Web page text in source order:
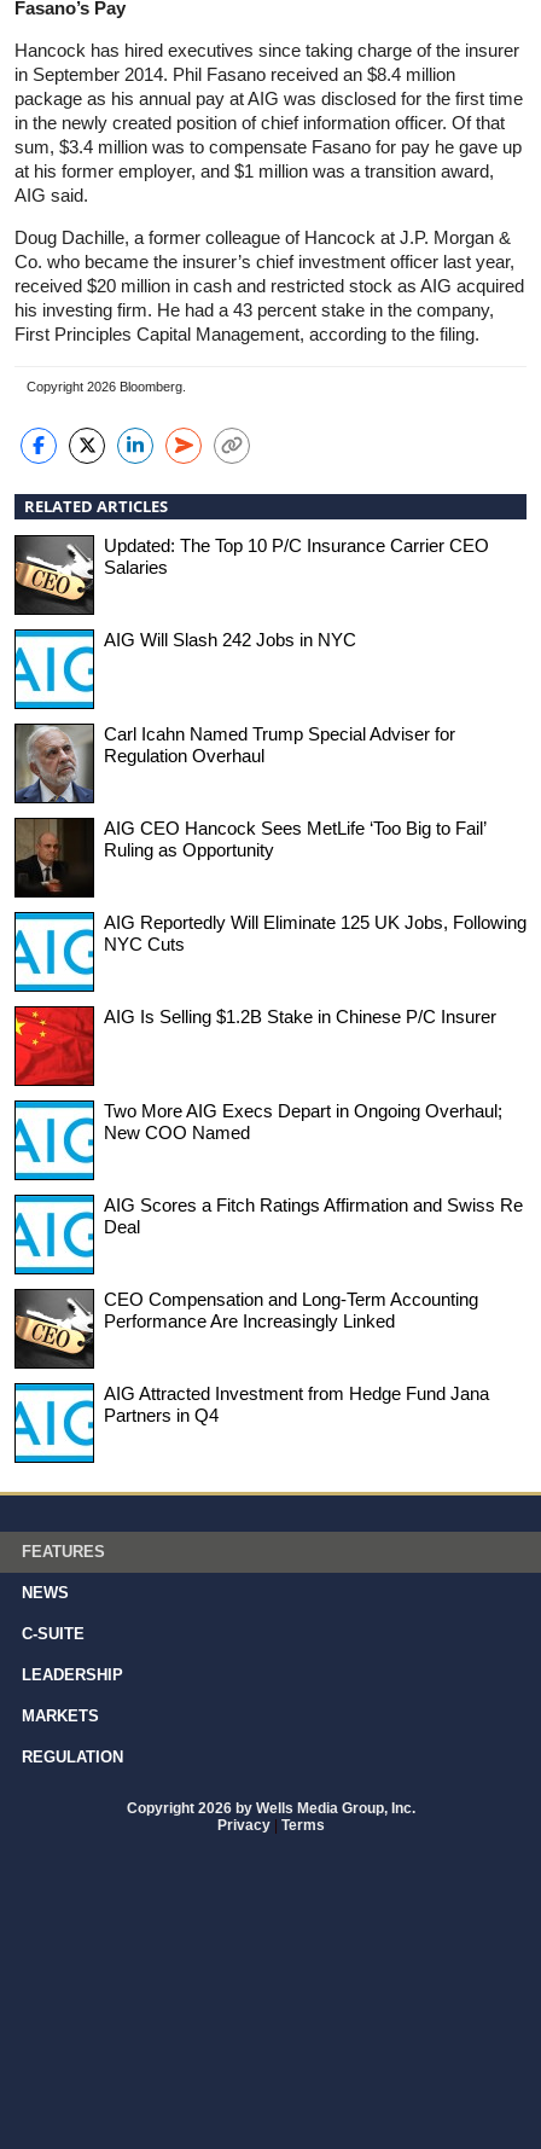
Fasano’s Pay
Hancock has hired executives since taking charge of the insurer
in September 2014. Phil Fasano received an $8.4 million
package as his annual pay at AIG was disclosed for the first time
in the newly created position of chief information officer. Of that
sum, $3.4 million was to compensate Fasano for pay he gave up
at his former employer, and $1 million was a transition award,
AIG said.
Doug Dachille, a former colleague of Hancock at J.P. Morgan &
Co. who became the insurer’s chief investment officer last year,
received $20 million in cash and restricted stock as AIG acquired
his investing firm. He had a 43 percent stake in the company,
First Principles Capital Management, according to the filing.
Copyright 2026 Bloomberg.
RELATED ARTICLES
Updated: The Top 10 P/C Insurance Carrier CEO
Salaries
AIG Will Slash 242 Jobs in NYC
Carl Icahn Named Trump Special Adviser for
Regulation Overhaul
AIG CEO Hancock Sees MetLife ‘Too Big to Fail’
Ruling as Opportunity
AIG Reportedly Will Eliminate 125 UK Jobs, Following
NYC Cuts
AIG Is Selling $1.2B Stake in Chinese P/C Insurer
Two More AIG Execs Depart in Ongoing Overhaul;
New COO Named
AIG Scores a Fitch Ratings Affirmation and Swiss Re
Deal
CEO Compensation and Long-Term Accounting
Performance Are Increasingly Linked
AIG Attracted Investment from Hedge Fund Jana
Partners in Q4
FEATURES
NEWS
C-SUITE
LEADERSHIP
MARKETS
REGULATION
Copyright 2026 by Wells Media Group, Inc.
Privacy | Terms